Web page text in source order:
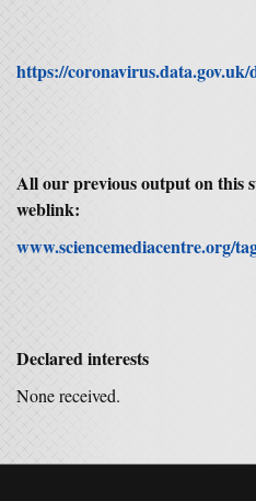
https://coronavirus.data.gov.uk/
All our previous output on this
weblink:
www.sciencemediacentre.org/
Declared interests
None received.